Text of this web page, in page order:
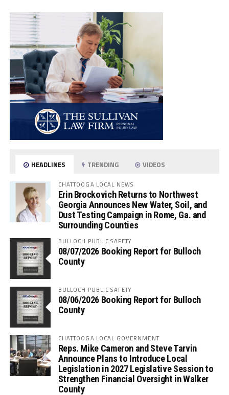
HEADLINES TRENDING VIDEOS
CHATTOOGA LOCAL NEWS
Erin Brockovich Returns to Northwest
Georgia Announces New Water, Soil, and
Dust Testing Campaign in Rome, Ga. and
Surrounding Counties
BULLOCH PUBLIC SAFETY
08/07/2026 Booking Report for Bulloch
County
BULLOCH PUBLIC SAFETY
08/06/2026 Booking Report for Bulloch
County
CHATTOOGA LOCAL GOVERNMENT
Reps. Mike Cameron and Steve Tarvin
Announce Plans to Introduce Local
Legislation in 2027 Legislative Session to
Strengthen Financial Oversight in Walker
County